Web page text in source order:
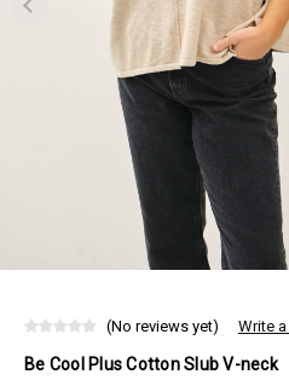
(No reviews yet) Write
Be Cool Plus Cotton Slub V-neck